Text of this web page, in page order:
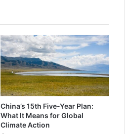
China’s 15th Five-Year Plan:
What It Means for Global
Climate Action